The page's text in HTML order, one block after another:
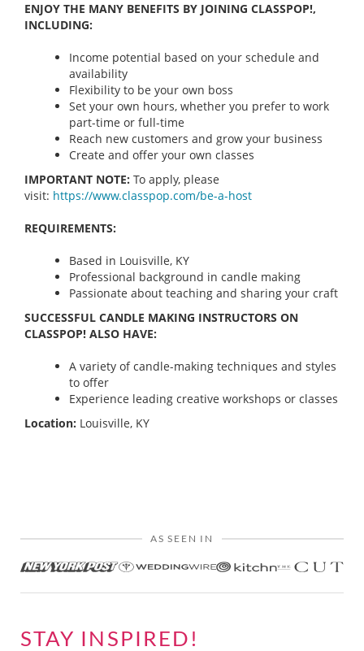
ENJOY THE MANY BENEFITS BY JOINING CLASSPOP!,
INCLUDING:
Income potential based on your schedule and
availability
Flexibility to be your own boss
Set your own hours, whether you prefer to work
part-time or full-time
Reach new customers and grow your business
Create and offer your own classes
IMPORTANT NOTE: To apply, please
visit: https://www.classpop.com/be-a-host
REQUIREMENTS:
Based in Louisville, KY
Professional background in candle making
Passionate about teaching and sharing your craft
SUCCESSFUL CANDLE MAKING INSTRUCTORS ON
CLASSPOP! ALSO HAVE:
A variety of candle-making techniques and styles
to offer
Experience leading creative workshops or classes
Location: Louisville, KY
AS SEEN IN
STAY INSPIRED!